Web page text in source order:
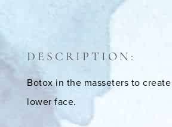
DESCRIPTION:
Botox in the masseters to
lower face.